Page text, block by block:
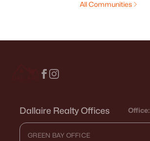
All Communities
Dallaire Realty Offices Office:
GREEN BAY OFFICE